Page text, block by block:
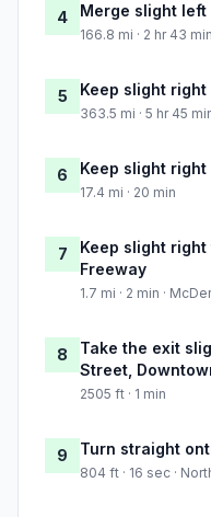
4 Merge slight left
166.8 mi · 2 hr 43 min
5 Keep slight right
363.5 mi · 5 hr 45
6 Keep slight right
17.4 mi · 20 min
7
Keep slight
Freeway
1.7 mi · 2 min ·
8
Take the exit
Street,
2505 ft · 1 min
9 Turn straight
804 ft · 16 sec ·